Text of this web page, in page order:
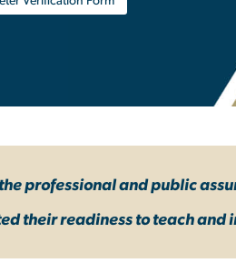
professional and public
their readiness to teach and